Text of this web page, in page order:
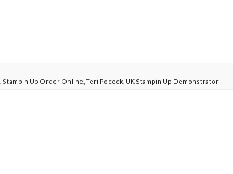
Stampin Up Order Online Teri Pocock UK Stampin Up Demonstrator